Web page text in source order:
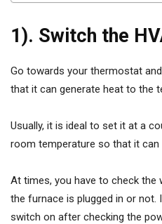
1). Switch the
Go towards your thermostat
that it can generate heat to the
Usually, it is ideal to set it at a
room temperature so that it can
At times, you have to check
the furnace is plugged in or not.
switch on after checking the